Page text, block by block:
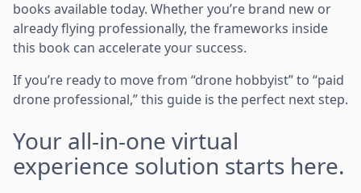
books available today. Whether you’re brand new or
already flying professionally, the frameworks inside
this book can accelerate your success.
If you’re ready to move from “drone hobbyist” to “paid
drone professional,” this guide is the perfect next step.
Your all-in-one virtual
experience solution starts here.